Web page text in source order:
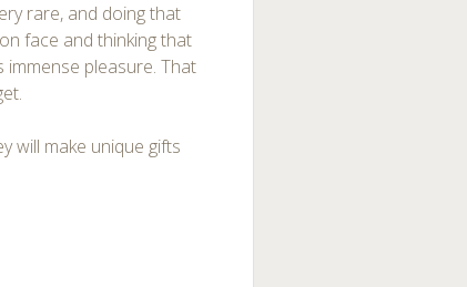
rare, and doing that
face and thinking that
pleasure. That
will make unique gifts